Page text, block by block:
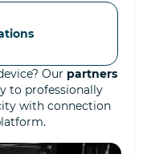
Our partners
to professionally
with connection